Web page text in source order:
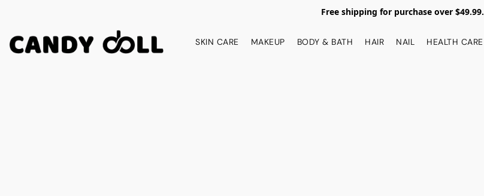
Free shipping for purchase over $49.99.
SKIN CARE MAKEUP BODY & BATH HAIR NAIL HEALTH CARE